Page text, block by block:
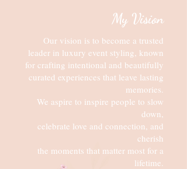
My Vision
Our vision is to become a trusted
leader in luxury event styling, known
for crafting intentional and beautifully
curated experiences that leave lasting
memories.
We aspire to inspire people to slow
down,
celebrate love and connection, and
cherish
the moments that matter most for a
lifetime.